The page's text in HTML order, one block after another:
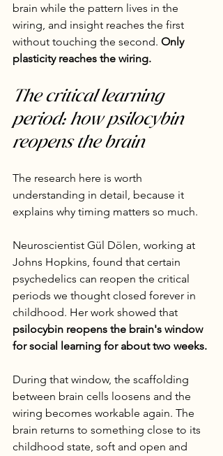
brain while the pattern lives in the
wiring, and insight reaches the first
without touching the second. Only
plasticity reaches the wiring.
The critical learning
period: how psilocybin
reopens the brain
The research here is worth
understanding in detail, because it
explains why timing matters so much.
Neuroscientist Gül Dölen, working at
Johns Hopkins, found that certain
psychedelics can reopen the critical
periods we thought closed forever in
childhood. Her work showed that
psilocybin reopens the brain's window
for social learning for about two weeks.
During that window, the scaffolding
between brain cells loosens and the
wiring becomes workable again. The
brain returns to something close to its
childhood state, soft and open and